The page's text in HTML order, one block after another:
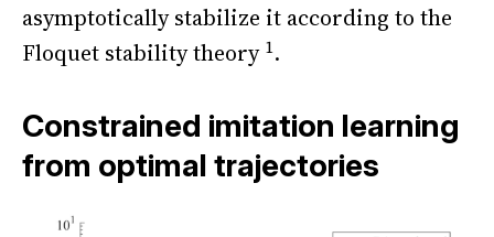
asymptotically stabilize it according to the
Floquet stability theory 1.
Constrained imitation learning
from optimal trajectories